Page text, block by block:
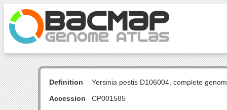
Definition
Yersinia pestis D106004, complete
Accession
CP001585